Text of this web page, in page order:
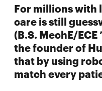
For millions with
care is still
(B.S. MechE/ECE
the founder of
that by using
match every